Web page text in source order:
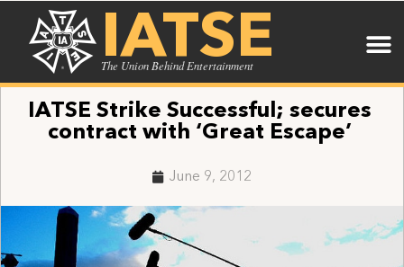
IATSE
The Union Behind Entertainment
IATSE Strike Successful; secures
contract with ‘Great Escape’
June 9, 2012